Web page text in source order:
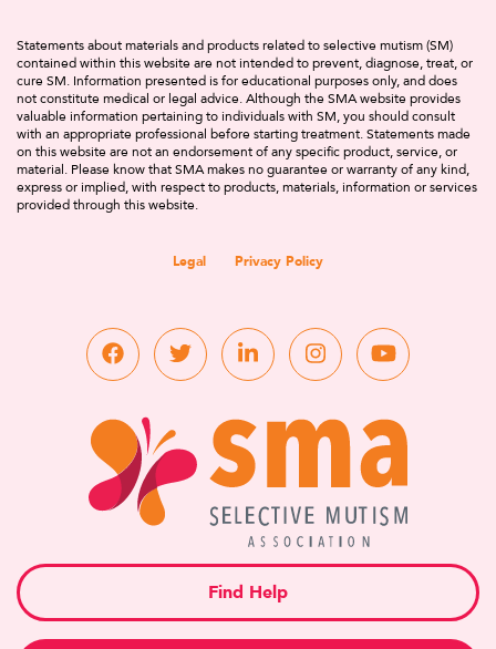
Find Help
Legal Privacy Policy
Statements about materials and products related to selective mutism (SM)
contained within this website are not intended to prevent, diagnose, treat, or
cure SM. Information presented is for educational purposes only, and does
not constitute medical or legal advice. Although the SMA website provides
valuable information pertaining to individuals with SM, you should consult
with an appropriate professional before starting treatment. Statements made
on this website are not an endorsement of any specific product, service, or
material. Please know that SMA makes no guarantee or warranty of any kind,
express or implied, with respect to products, materials, information or services
provided through this website.